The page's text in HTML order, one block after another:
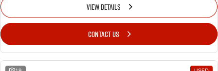
VIEW DETAILS
CONTACT US